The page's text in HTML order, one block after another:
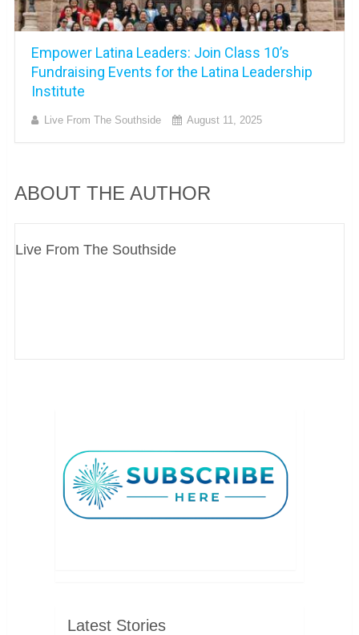
Empower Latina Leaders: Join Class 10’s
Fundraising Events for the Latina Leadership
Institute
Live From The Southside August 11, 2025
ABOUT THE AUTHOR
Live From The Southside
Latest Stories